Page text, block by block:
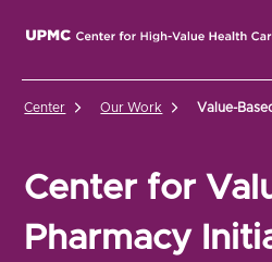
UPMC Center for High-Value
Center Our Work Value-
Center for
Pharmacy